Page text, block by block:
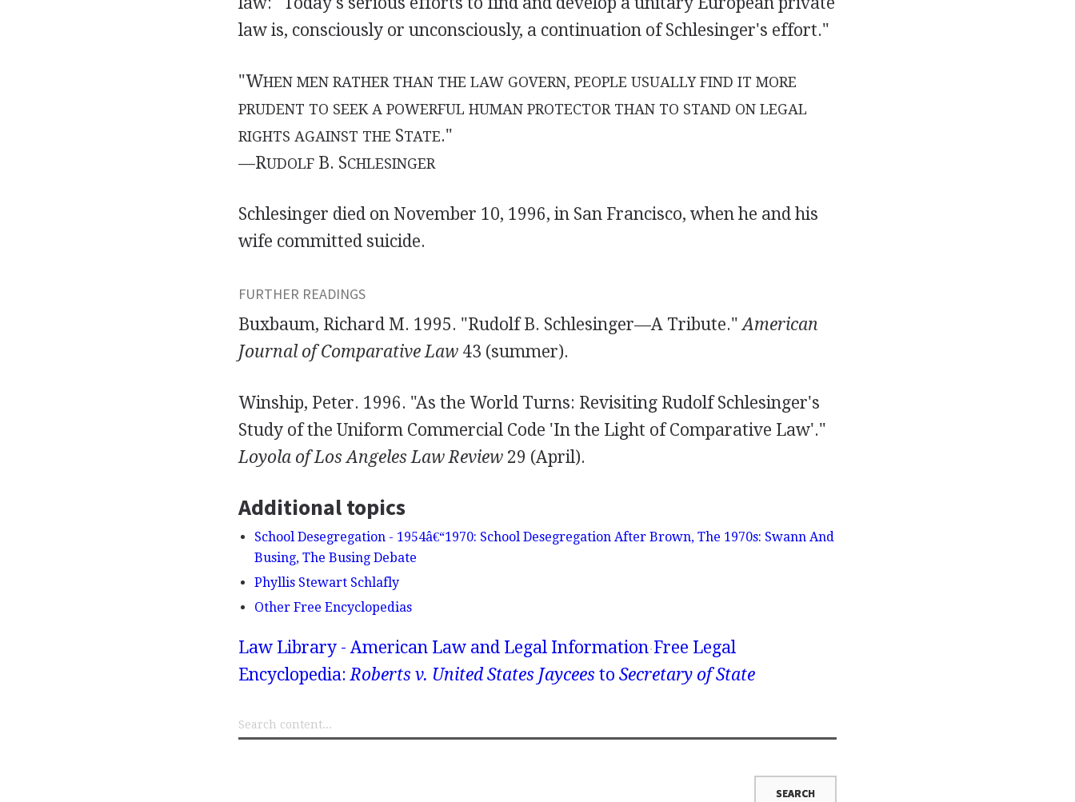
law is, consciously or unconsciously, a continuation of Schlesinger's effort."
"WHEN MEN RATHER THAN THE LAW GOVERN, PEOPLE USUALLY FIND IT MORE
PRUDENT TO SEEK A POWERFUL HUMAN PROTECTOR THAN TO STAND ON LEGAL
RIGHTS AGAINST THE STATE."
—RUDOLFB. SCHLESINGER
Schlesinger died on November 10, 1996, in San Francisco, when he and his
wife committed suicide.
FURTHER READINGS
Buxbaum, Richard M. 1995. "Rudolf B. Schlesinger—A Tribute."American
Journal of Comparative Law43 (summer).
Winship, Peter. 1996. "As the World Turns: Revisiting Rudolf Schlesinger's
Study of the Uniform Commercial Code 'In the Light of Comparative Law'."
Loyola of Los Angeles Law Review29 (April).
Additional topics
School Desegregation - 1954â€“1970: School Desegregation After Brown, The 1970s: Swann And
Busing, The Busing Debate
Phyllis Stewart Schlafly
Other Free Encyclopedias
Law Library - American Law and Legal Information Free Legal
Encyclopedia: Roberts v. United States Jaycees to Secretary of State